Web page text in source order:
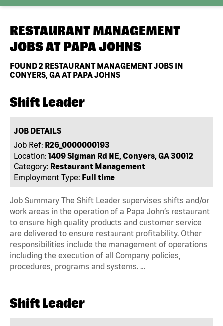
RESTAURANT MANAGEMENT
JOBS AT PAPA JOHNS
FOUND2 RESTAURANT MANAGEMENT JOBS IN
CONYERS, GA AT PAPA JOHNS
Shift Leader
JOB DETAILS
Job Ref: R26_0000000193
Location: 1409 Sigman Rd NE, Conyers, GA 30012
Category: Restaurant Management
Employment Type: Full time
Job Summary The Shift Leader supervises shifts and/or
work areas in the operation of a Papa John’s restaurant
to ensure high quality products and customer service
are delivered to ensure restaurant profitability. Other
responsibilities include the management of operations
including the execution of all Company policies,
procedures, programs and systems. …
Shift Leader